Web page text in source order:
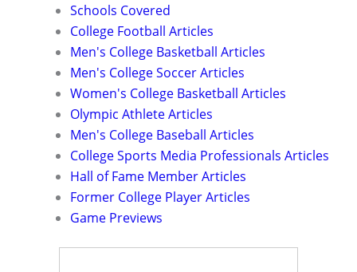
Schools Covered
College Football Articles
Men's College Basketball Articles
Men's College Soccer Articles
Women's College Basketball Articles
Olympic Athlete Articles
Men's College Baseball Articles
College Sports Media Professionals Articles
Hall of Fame Member Articles
Former College Player Articles
Game Previews